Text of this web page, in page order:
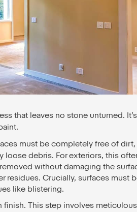
that leaves no stone unturned.
must be completely free of dirt,
loose debris. For exteriors, this
without damaging the
residues. Crucially, surfaces must
like blistering.
This step involves